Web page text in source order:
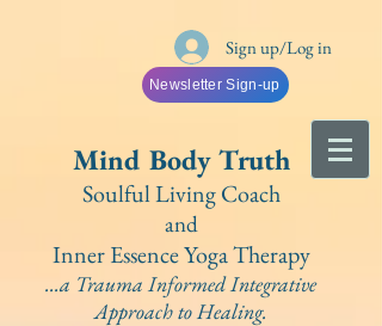
Sign up/Log in
Newsletter Sign-up
Mind Body Truth
Soulful Living Coach
and
Inner Essence YogaTherapy
...a Trauma Informed Integrative
Approach to Healing.